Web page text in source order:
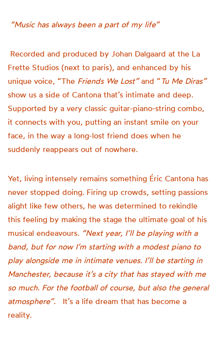
“Music has always been a part of my life”
Recorded and produced by Johan Dalgaard at the La
Frette Studios (next to paris), and enhanced by his
unique voice, “The Friends We Lost”and “ Tu Me Diras”
show us a side of Cantona that’s intimate and deep.
Supported by a very classic guitar-piano-string combo,
it connects with you, putting an instant smile on your
face, in the way a long-lost friend does when he
suddenly reappears out of nowhere.
Yet, living intensely remains something Éric Cantona has
never stopped doing. Firing up crowds, setting passions
alight like few others, he was determined to rekindle
this feeling by making the stage the ultimate goal of his
musical endeavours. “Next year, I’ll be playing with a
band, but for now I’m starting with a modest piano to
play alongside me in intimate venues. I’ll be starting in
Manchester, because it’s a city that has stayed with me
so much. For the football of course, but also the general
atmosphere”.
It’s a life dream that has become a
reality.